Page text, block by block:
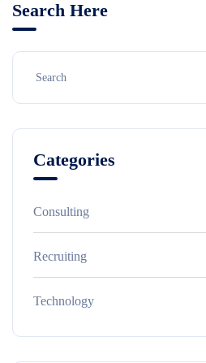
Search Here
Categories
Consulting
Recruiting
Technology